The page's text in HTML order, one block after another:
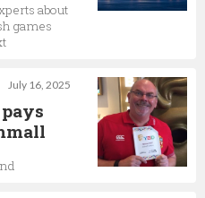
about
games
July 16, 2025